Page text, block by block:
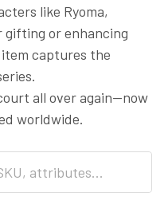
like Ryoma,
gifting or enhancing
captures the
all over again—now
worldwide.